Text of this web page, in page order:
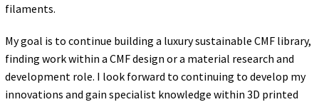
filaments.
My goal is to continue building a luxury sustainable CMF library,
finding work within a CMF design or a material research and
development role. I look forward to continuing to develop my
innovations and gain specialist knowledge within 3D printed